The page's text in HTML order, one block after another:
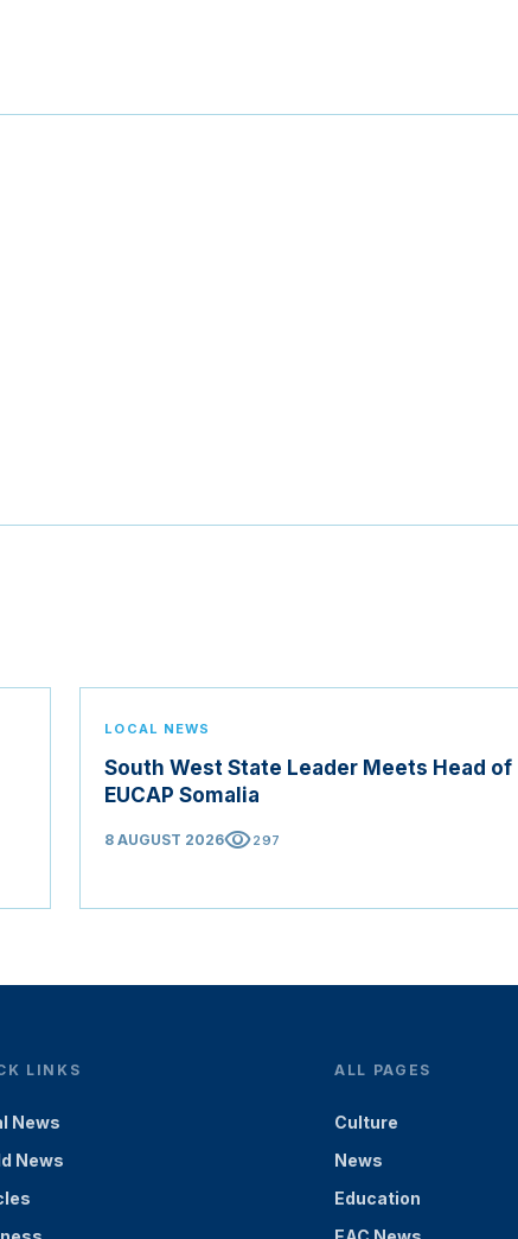
LOCAL NEWS
South West State Leader Meets Head of
EUCAP Somalia
8 AUGUST 2026visibility297
LINKS
News
News
ALL PAGES
Culture
News
Education